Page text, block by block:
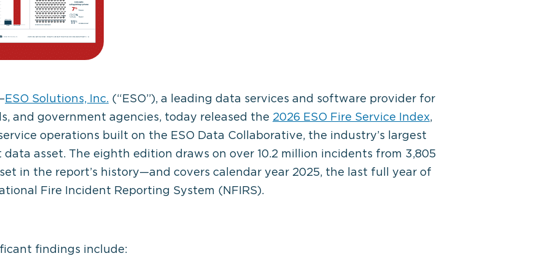
ESO Solutions, Inc. (“ESO”), a leading data services and software provider for
and government agencies, today released the 2026 ESO Fire Service Index,
operations built on the ESO Data Collaborative, the industry’s largest
asset. The eighth edition draws on over 10.2 million incidents from 3,805
in the report’s history—and covers calendar year 2025, the last full year of
Fire Incident Reporting System (NFIRS).
findings include: